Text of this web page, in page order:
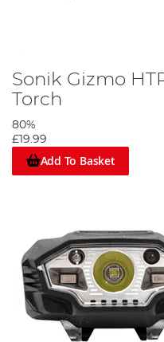
Sonik Gizmo
Torch
80%
£19.99
Add To Basket